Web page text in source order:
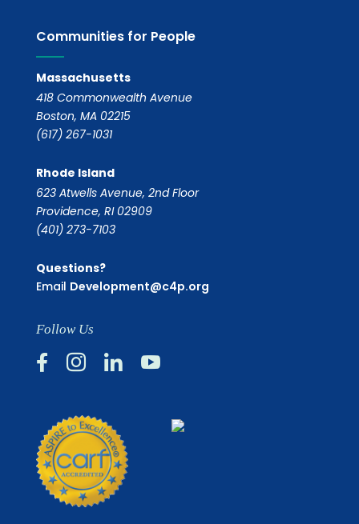
Communities for People
Massachusetts
418 Commonwealth Avenue
Boston, MA 02215
(617) 267-1031
Rhode Island
623 Atwells Avenue, 2nd Floor
Providence, RI 02909
(401) 273-7103
Questions?
Email Development@c4p.org
Follow Us
   